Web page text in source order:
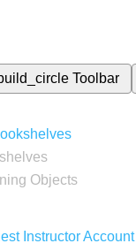
Toolbar
Objects
Instructor Account